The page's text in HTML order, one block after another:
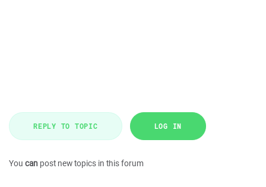
REPLY TO TOPIC LOG IN
You can post new topics in this forum